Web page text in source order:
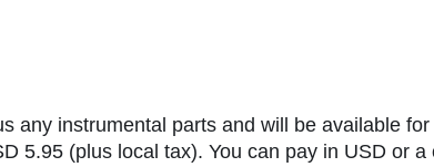
any instrumental parts and will be available
5.95 (plus local tax). You can pay in USD or